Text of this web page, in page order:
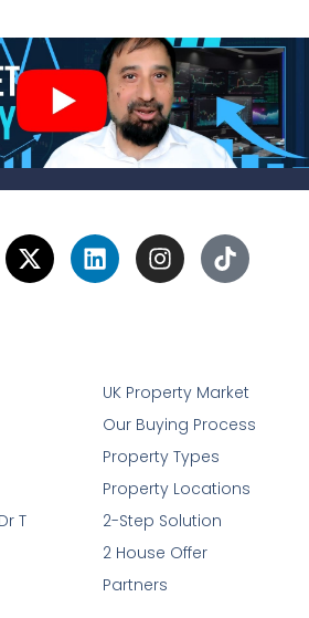
T
UK Property Market
Our Buying Process
Property Types
Property Locations
2-Step Solution
2 House Offer
Partners